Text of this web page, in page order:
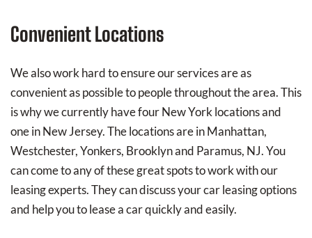
Convenient Locations
We also work hard to ensure our services are as
convenient as possible to people throughout the area. This
is why we currently have four New York locations and
one in New Jersey. The locations are in Manhattan,
Westchester, Yonkers, Brooklyn and Paramus, NJ. You
can come to any of these great spots to work with our
leasing experts. They can discuss your car leasing options
and help you to lease a car quickly and easily.